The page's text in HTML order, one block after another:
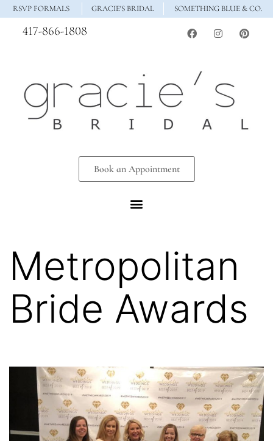
RSVP FORMALS GRACIE'S BRIDAL SOMETHING BLUE & CO.
417-866-1808
Book an Appointment
Metropolitan
Bride Awards